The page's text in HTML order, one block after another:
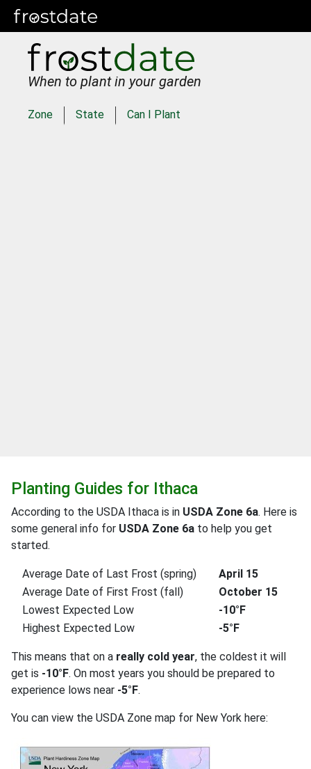
When to plant in your garden
Zone State Can I Plant
Planting Guides for Ithaca
According to the USDA Ithaca is in USDA Zone 6a. Here is
some general info for USDA Zone 6a to help you get
started.
Average Date of Last Frost (spring)
April 15
Average Date of First Frost (fall)
October 15
Lowest Expected Low
-10°F
Highest Expected Low
-5°F
This means that on a really cold year, the coldest it will
get is -10°F. On most years you should be prepared to
experience lows near -5°F.
You can view the USDA Zone map for New York here: